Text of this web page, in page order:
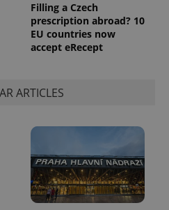
Filling a Czech
prescription abroad? 10
EU countries now
accept eRecept
ARTICLES